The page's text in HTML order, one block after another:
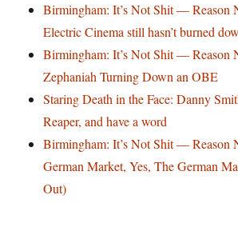
Birmingham: It’s Not Shit — Reason
Electric Cinema still hasn’t burned
Birmingham: It’s Not Shit — Reason
Zephaniah Turning Down an OBE
Staring Death in the Face: Danny
Reaper, and have a word
Birmingham: It’s Not Shit — Reason
German Market, Yes, The German
Out)